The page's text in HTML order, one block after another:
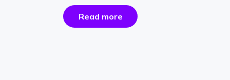
Read morethe
success